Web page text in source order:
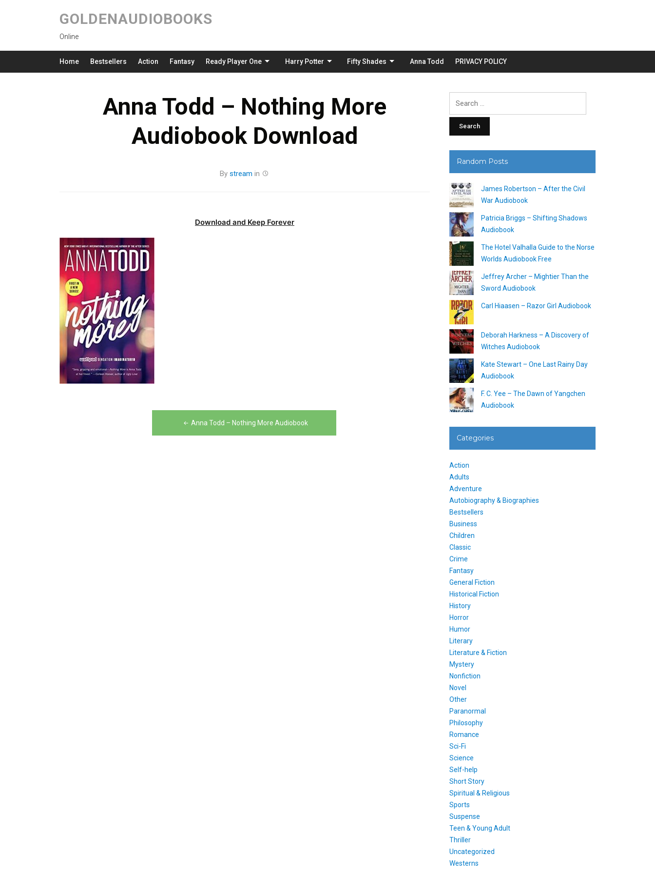
GOLDENAUDIOBOOKS
Online
Home Bestsellers Action Fantasy Ready Player One Harry Potter Fifty Shades Anna Todd PRIVACY POLICY
Anna Todd – Nothing More
Audiobook Download
By stream in
Download and Keep Forever
Anna Todd – Nothing More Audiobook
Random Posts
James Robertson – After the Civil
War Audiobook
Patricia Briggs – Shifting Shadows
Audiobook
The Hotel Valhalla Guide to the Norse
Worlds Audiobook Free
Jeffrey Archer – Mightier Than the
Sword Audiobook
Carl Hiaasen – Razor Girl Audiobook
Deborah Harkness – A Discovery of
Witches Audiobook
Kate Stewart – One Last Rainy Day
Audiobook
F. C. Yee – The Dawn of Yangchen
Audiobook
Categories
Action
Adults
Adventure
Autobiography & Biographies
Bestsellers
Business
Children
Classic
Crime
Fantasy
General Fiction
Historical Fiction
History
Horror
Humor
Literary
Literature & Fiction
Mystery
Nonfiction
Novel
Other
Paranormal
Philosophy
Romance
Sci-Fi
Science
Self-help
Short Story
Spiritual & Religious
Sports
Suspense
Teen & Young Adult
Thriller
Uncategorized
Westerns